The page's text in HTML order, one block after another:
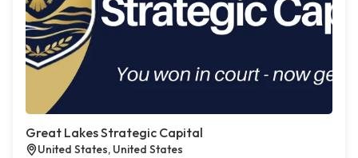
Great Lakes Strategic Capital
United States, United States